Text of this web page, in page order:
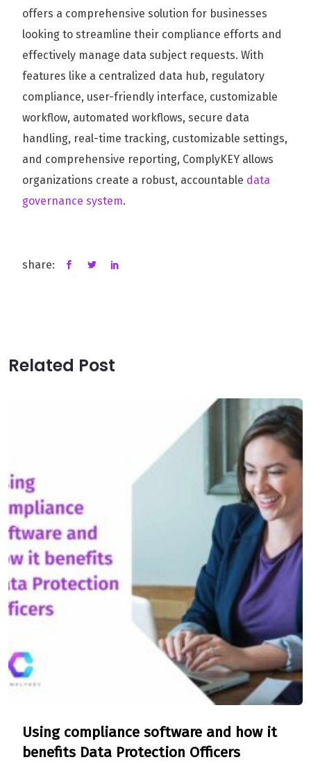
offers a comprehensive solution for businesses
looking to streamline their compliance efforts and
effectively manage data subject requests. With
features like a centralized data hub, regulatory
compliance, user-friendly interface, customizable
workflow, automated workflows, secure data
handling, real-time tracking, customizable settings,
and comprehensive reporting, ComplyKEY allows
organizations create a robust, accountable data
governance system.
share:
Related Post
Using compliance software and how it
benefits Data Protection Officers